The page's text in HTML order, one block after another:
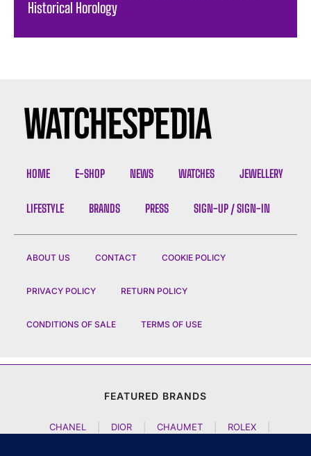
Historical Horology
HOME E-SHOP NEWS WATCHES JEWELLERY
LIFESTYLE BRANDS PRESS SIGN-UP / SIGN-IN
ABOUT US CONTACT COOKIE POLICY
PRIVACY POLICY RETURN POLICY
CONDITIONS OF SALE TERMS OF USE
FEATURED BRANDS
CHANEL DIOR CHAUMET ROLEX